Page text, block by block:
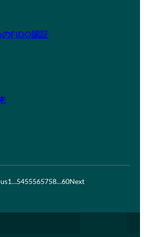
FIDO認証
1…5455565758…60Next